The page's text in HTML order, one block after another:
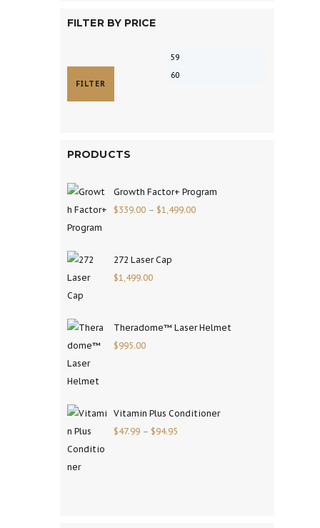
FILTER BY PRICE
FILTER
PRODUCTS
Growth Factor+ Program
$339.00 – $1,499.00
272 Laser Cap
$1,499.00
Theradome™ Laser Helmet
$995.00
Vitamin Plus Conditioner
$47.99 – $94.95